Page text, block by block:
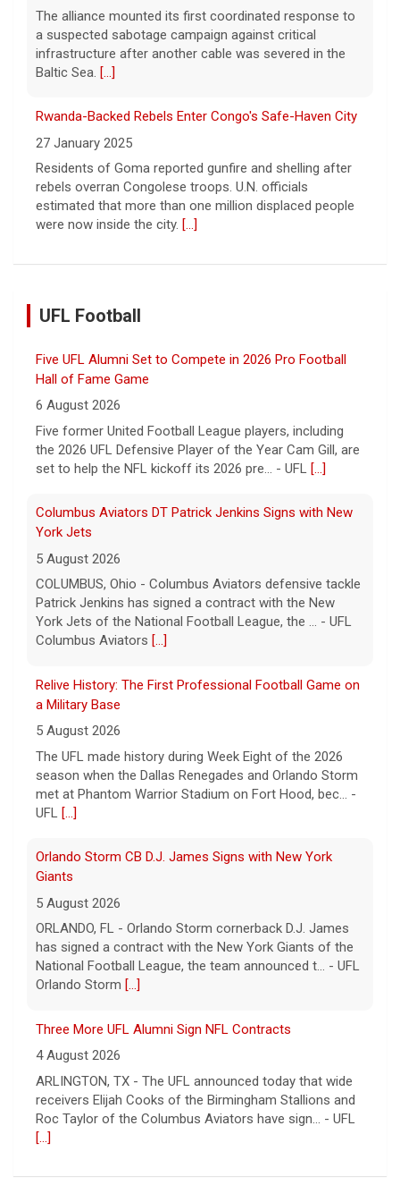
The alliance mounted its first coordinated response to
a suspected sabotage campaign against critical
infrastructure after another cable was severed in the
Baltic Sea. [...]
Rwanda-Backed Rebels Enter Congo's Safe-Haven City
27 January 2025
Residents of Goma reported gunfire and shelling after
rebels overran Congolese troops. U.N. officials
estimated that more than one million displaced people
were now inside the city. [...]
UFL Football
Five UFL Alumni Set to Compete in 2026 Pro Football
Hall of Fame Game
6 August 2026
Five former United Football League players, including
the 2026 UFL Defensive Player of the Year Cam Gill, are
set to help the NFL kickoff its 2026 pre... - UFL [...]
Columbus Aviators DT Patrick Jenkins Signs with New
York Jets
5 August 2026
COLUMBUS, Ohio - Columbus Aviators defensive tackle
Patrick Jenkins has signed a contract with the New
York Jets of the National Football League, the ... - UFL
Columbus Aviators [...]
Relive History: The First Professional Football Game on
a Military Base
5 August 2026
The UFL made history during Week Eight of the 2026
season when the Dallas Renegades and Orlando Storm
met at Phantom Warrior Stadium on Fort Hood, bec... -
UFL [...]
Orlando Storm CB D.J. James Signs with New York
Giants
5 August 2026
ORLANDO, FL - Orlando Storm cornerback D.J. James
has signed a contract with the New York Giants of the
National Football League, the team announced t... - UFL
Orlando Storm [...]
Three More UFL Alumni Sign NFL Contracts
4 August 2026
ARLINGTON, TX - The UFL announced today that wide
receivers Elijah Cooks of the Birmingham Stallions and
Roc Taylor of the Columbus Aviators have sign... - UFL
[...]